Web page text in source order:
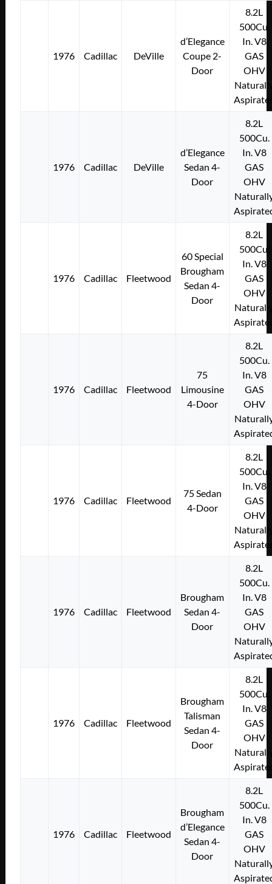
1976 Cadillac DeVille
d’Elegance
Coupe 2-
Door
8.2L
500Cu.
In. V8
GAS
OHV
1976 Cadillac DeVille
d’Elegance
Sedan 4-
Door
8.2L
500Cu.
In. V8
GAS
OHV
1976 Cadillac Fleetwood
60 Special
Brougham
Sedan 4-
Door
8.2L
500Cu.
In. V8
GAS
OHV
1976 Cadillac Fleetwood
75
Limousine
4-Door
8.2L
500Cu.
In. V8
GAS
OHV
1976 Cadillac Fleetwood
75 Sedan
4-Door
8.2L
500Cu.
In. V8
GAS
OHV
1976 Cadillac Fleetwood
Brougham
Sedan 4-
Door
8.2L
500Cu.
In. V8
GAS
OHV
1976 Cadillac Fleetwood
Brougham
Talisman
Sedan 4-
Door
8.2L
500Cu.
In. V8
GAS
OHV
1976 Cadillac Fleetwood
Brougham
d’Elegance
Sedan 4-
Door
8.2L
500Cu.
In. V8
GAS
OHV